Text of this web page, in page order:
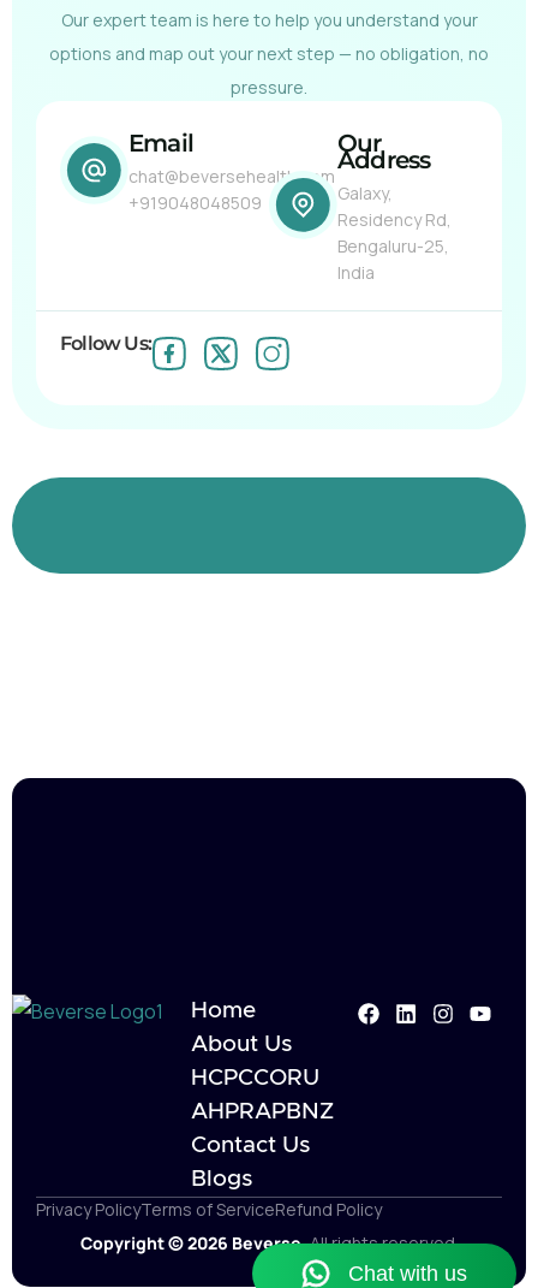
Our expert team is here to help you understand your
options and map out your next step — no obligation, no
pressure.
Email
chat@beversehealth.com
+919048048509
Our
Address
Galaxy,
Residency Rd,
Bengaluru-25,
India
Follow Us:
Home
About Us
HCPCCORU
AHPRAPBNZ
Contact Us
Blogs
Copyright © 2026 Beverse.All rights reserved.
Privacy PolicyTerms of ServiceRefund Policy